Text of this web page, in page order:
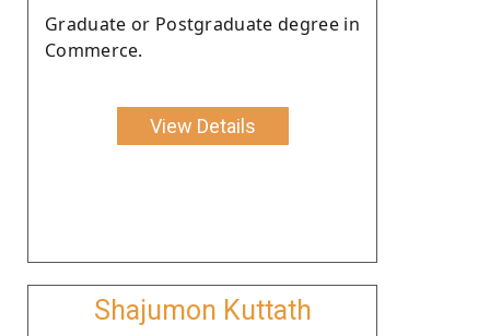
Graduate or Postgraduate degree in
Commerce.
View Details
Shajumon Kuttath